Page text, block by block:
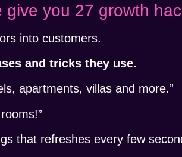
you 27 growth
into customers.
and tricks they use.
apartments, villas and more.”
that refreshes every few